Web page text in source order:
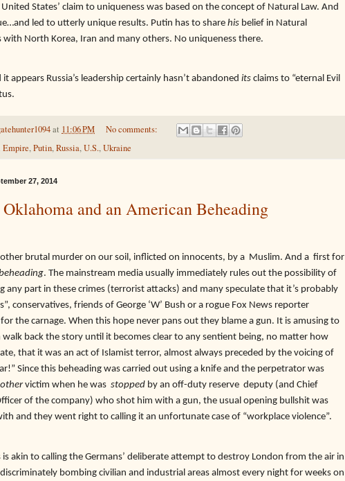
United States’ claim to uniqueness was based on the concept of Natural Law. And
led to utterly unique results. Putin has to sharehis belief in Natural
with North Korea, Iran and many others. No uniqueness there.
it appears Russia’s leadership certainly hasn’t abandoned itsclaims to “eternal Evil
at 11:06 PM
No comments:
,Putin,Russia,U.S.,Ukraine
27, 2014
and an American Beheading
murder on our soil, inflicted on innocents, by a Muslim. And a first for
. The mainstream media usually immediately rules out the possibility of
any part in these crimes (terrorist attacks) and many speculate that it’s probably
conservatives, friends of George ‘W’ Bush or a rogue Fox News reporter
the carnage. When this hope never pans out they blame a gun. It is amusing to
back the story until it becomes clear to any sentient being, no matter how
that it was an act of Islamist terror, almost always preceded by the voicing of
Since this beheading was carried out using a knife and the perpetrator was
victim when he was stopped by an off-duty reserve deputy (and Chief
of the company) who shot him with a gun, the usual opening bullshit was
and they went right to calling it an unfortunate case of “workplace violence”.
is akin to calling the Germans’ deliberate attempt to destroy London from the air in
bombing civilian and industrial areas almost every night for weeks on